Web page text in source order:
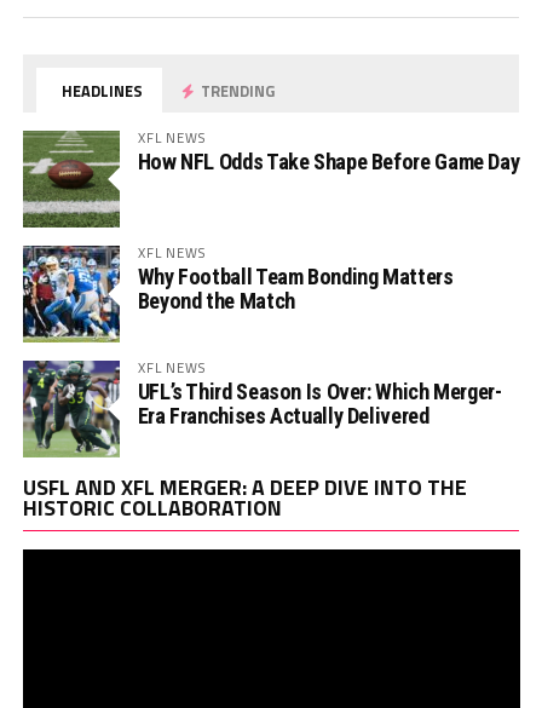
HEADLINES TRENDING
XFL NEWS
How NFL Odds Take Shape Before Game Day
XFL NEWS
Why Football Team Bonding Matters
Beyond the Match
XFL NEWS
UFL’s Third Season Is Over: Which Merger-
Era Franchises Actually Delivered
USFL AND XFL MERGER: A DEEP DIVE INTO THE
HISTORIC COLLABORATION